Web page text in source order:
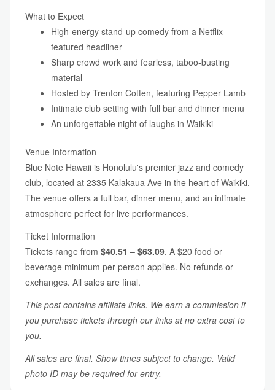
What to Expect
High-energy stand-up comedy from a Netflix-
featured headliner
Sharp crowd work and fearless, taboo-busting
material
Hosted by Trenton Cotten, featuring Pepper Lamb
Intimate club setting with full bar and dinner menu
An unforgettable night of laughs in Waikiki
Venue Information
Blue Note Hawaii is Honolulu's premier jazz and comedy
club, located at 2335 Kalakaua Ave in the heart of Waikiki.
The venue offers a full bar, dinner menu, and an intimate
atmosphere perfect for live performances.
Ticket Information
Tickets range from $40.51 – $63.09. A $20 food or
beverage minimum per person applies. No refunds or
exchanges. All sales are final.
This post contains affiliate links. We earn a commission if
you purchase tickets through our links at no extra cost to
you.
All sales are final. Show times subject to change. Valid
photo ID may be required for entry.